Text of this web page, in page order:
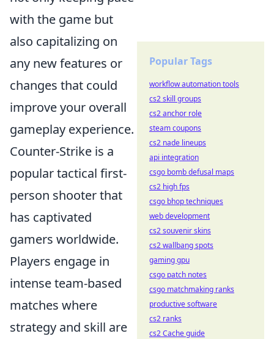
with the game but
also capitalizing on
any new features or
changes that could
improve your overall
gameplay experience.
Counter-Strike is a
popular tactical first-
person shooter that
has captivated
gamers worldwide.
Players engage in
intense team-based
matches where
strategy and skill are
Popular Tags
workflow automation tools
cs2 skill groups
cs2 anchor role
steam coupons
cs2 nade lineups
api integration
csgo bomb defusal maps
cs2 high fps
csgo bhop techniques
web development
cs2 souvenir skins
cs2 wallbang spots
gaming gpu
csgo patch notes
csgo matchmaking ranks
productive software
cs2 ranks
cs2 Cache guide